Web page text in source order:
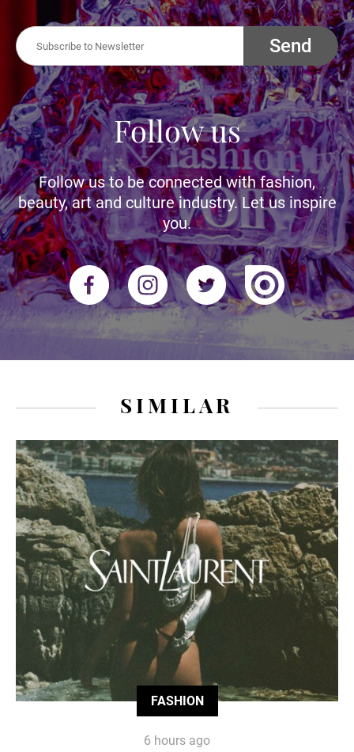
Send
Follow us
Follow us to be connected with fashion,
beauty, art and culture industry. Let us inspire
you.
SIMILAR
FASHION
6 hours ago